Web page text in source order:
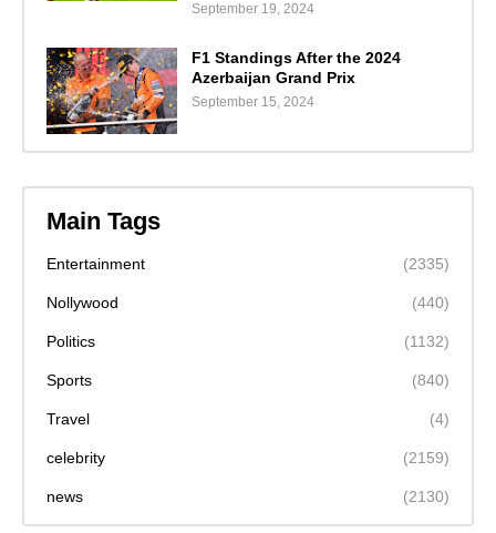
September 19, 2024
F1 Standings After the 2024
Azerbaijan Grand Prix
September 15, 2024
Main Tags
Entertainment (2335)
Nollywood (440)
Politics (1132)
Sports (840)
Travel (4)
celebrity (2159)
news (2130)